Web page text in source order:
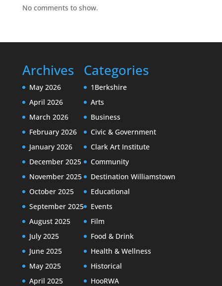
No comments to show.
Archives
May 2026
April 2026
March 2026
February 2026
January 2026
December 2025
November 2025
October 2025
September 2025
August 2025
July 2025
June 2025
May 2025
April 2025
Categories
1Berkshire
Arts
Business
Civic & Government
Clark Art Institute
Community
Destination Williamstown
Educational
Events
Film
Food & Drink
Health & Wellness
Historical
HooRWA